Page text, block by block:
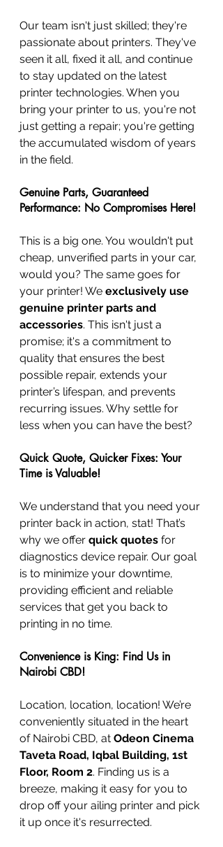
Our team isn't just skilled; they're
passionate about printers. They've
seen it all, fixed it all, and continue
to stay updated on the latest
printer technologies. When you
bring your printer to us, you're not
just getting a repair; you're getting
the accumulated wisdom of years
in the field.
Genuine Parts, Guaranteed
Performance: No Compromises Here!
This is a big one. You wouldn't put
cheap, unverified parts in your car,
would you? The same goes for
your printer! We exclusively use
genuine printer parts and
accessories. This isn't just a
promise; it's a commitment to
quality that ensures the best
possible repair, extends your
printer’s lifespan, and prevents
recurring issues. Why settle for
less when you can have the best?
Quick Quote, Quicker Fixes: Your
Time is Valuable!
We understand that you need your
printer back in action, stat! That’s
why we offer quick quotes for
diagnostics device repair. Our goal
is to minimize your downtime,
providing efficient and reliable
services that get you back to
printing in no time.
Convenience is King: Find Us in
Nairobi CBD!
Location, location, location! We’re
conveniently situated in the heart
of Nairobi CBD, at Odeon Cinema
Taveta Road, Iqbal Building, 1st
Floor, Room 2. Finding us is a
breeze, making it easy for you to
drop off your ailing printer and pick
it up once it's resurrected.